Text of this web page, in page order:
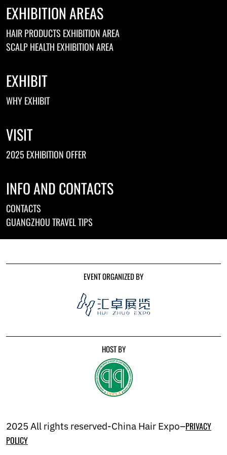
EXHIBITION AREAS
HAIR PRODUCTS EXHIBITION AREA
SCALP HEALTH EXHIBITION AREA
EXHIBIT
WHY EXHIBIT
VISIT
2025 EXHIBITION OFFER
INFO AND CONTACTS
CONTACTS
GUANGZHOU TRAVEL TIPS
EVENT ORGANIZED BY
HOST BY
2025 All rights reserved-China Hair Expo–PRIVACY
POLICY